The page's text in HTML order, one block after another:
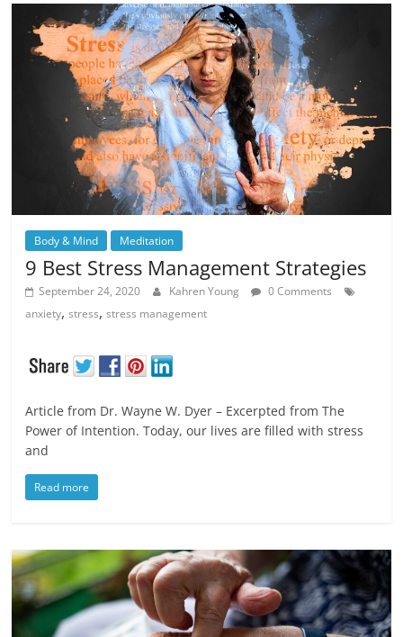
Body & Mind Meditation
9 Best Stress Management Strategies
September 24, 2020 Kahren Young
0 Comments
anxiety,stress,stress management
Article from Dr. Wayne W. Dyer – Excerpted from The
Power of Intention. Today, our lives are filled with stress
and
Read more